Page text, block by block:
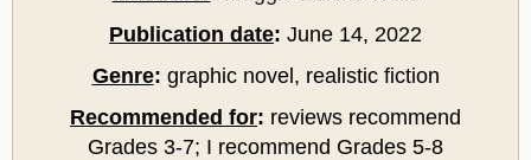
Publication date: June 14, 2022
Genre: graphic novel, realistic fiction
Recommended for: reviews recommend
Grades 3-7; I recommend Grades 5-8